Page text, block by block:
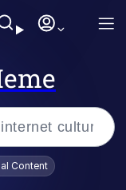
Content